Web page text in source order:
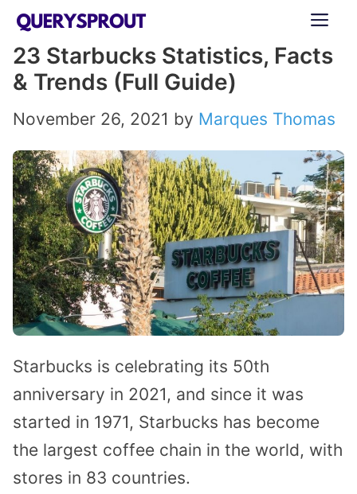
Skip
content
23 Starbucks Statistics, Facts
& Trends (Full Guide)
November 26, 2021 by Marques Thomas
Starbucks is celebrating its 50th
anniversary in 2021, and since it was
started in 1971, Starbucks has become
the largest coffee chain in the world, with
stores in 83 countries.